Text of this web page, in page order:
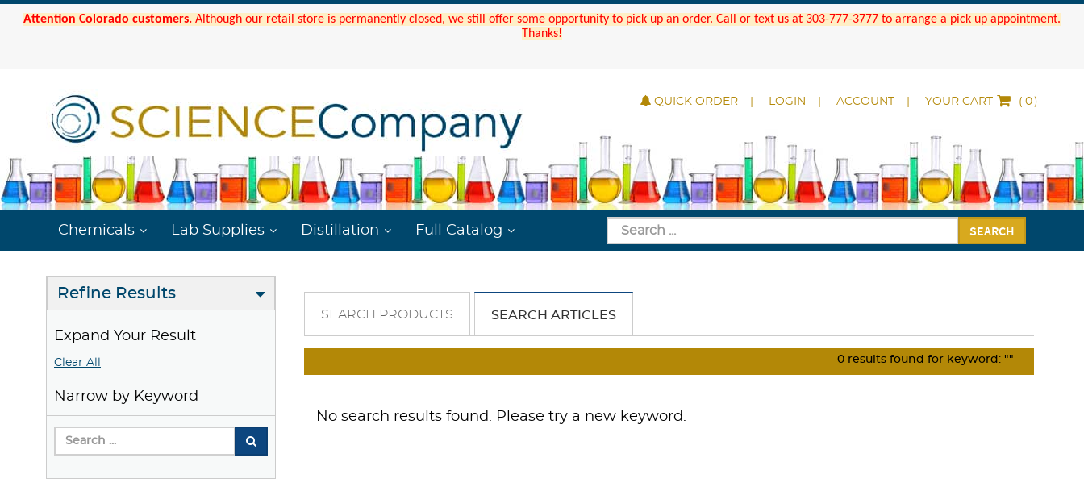
Attention Colorado customers. Although our retail store is permanently closed, we still offer some opportunity to pick up an order. Call or text us at 303-777-3777 to arrange a pick up appointment.
Thanks!
QUICK ORDER LOGIN ACCOUNT YOUR CART ( )
Chemicals Lab Supplies Distillation Full Catalog SEARCH
Refine Results
Expand Your Result
Clear All
Narrow by Keyword
SEARCH PRODUCTS SEARCH ARTICLES
0 results found for keyword: ""
No search results found. Please try a new keyword.